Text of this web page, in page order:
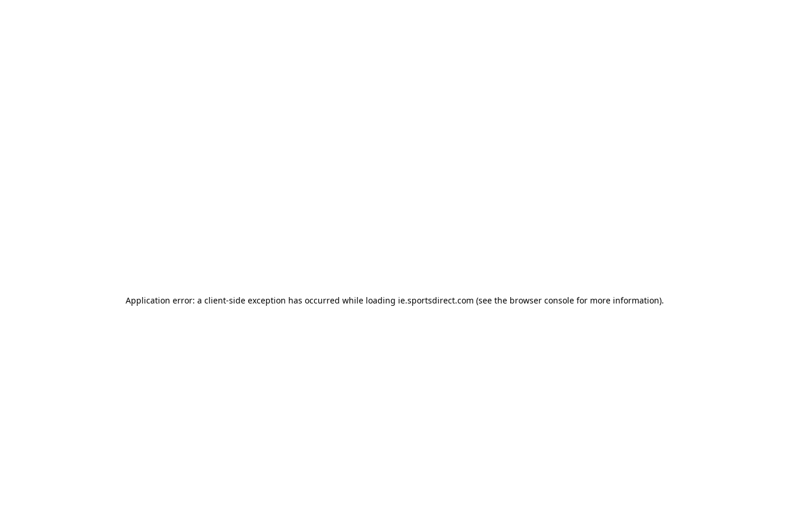
Application error: a client-side exception has occurred while loading ie.sportsdirect.com (see the browser consolefor more information).